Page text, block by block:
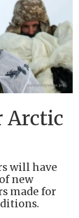
Arctic
will have
new
made for